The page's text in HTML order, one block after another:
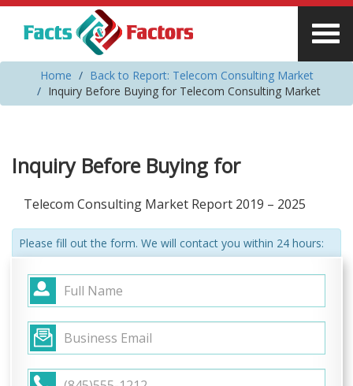
Home
Back to Report: Telecom Consulting Market
Inquiry Before Buying for Telecom Consulting Market
Inquiry Before Buying for
Telecom Consulting Market Report 2019 – 2025
Please fill out the form. We will contact you within 24 hours: